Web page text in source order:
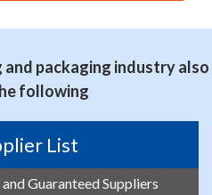
and packaging industry also
following
List
Guaranteed Suppliers